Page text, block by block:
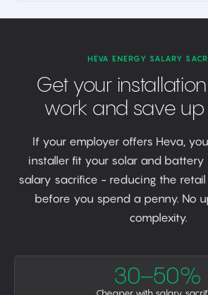
HEVA ENERGY SALARY
Get your
work and save up
If your employer offers Heva,
installer fit your solar and battery
salary sacrifice - reducing the
before you spend a penny. No
complexity.
30–50%